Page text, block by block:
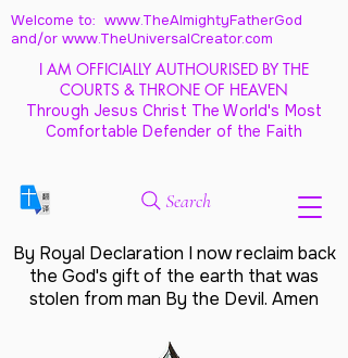
Welcome to: www.TheAlmightyFatherGod
and/or www.TheUniversalCreator.com
I AM OFFICIALLY AUTHOURISED BY THE
COURTS & THRONE OF HEAVEN
Through Jesus Christ The World's Most
Comfortable Defender of the Faith
Search
By Royal Declaration I now reclaim back
the God's gift of the earth that was
stolen from man By the Devil. Amen